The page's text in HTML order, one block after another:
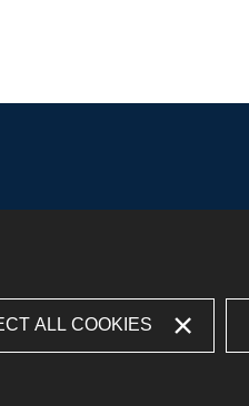
ALL COOKIES